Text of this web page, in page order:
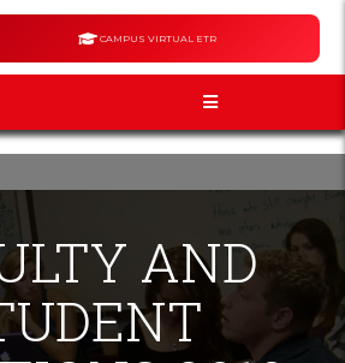
CAMPUS VIRTUAL ETR
AND